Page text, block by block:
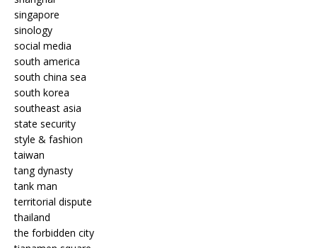
singapore
sinology
social media
south america
south china sea
south korea
southeast asia
state security
style & fashion
taiwan
tang dynasty
tank man
territorial dispute
thailand
the forbidden city